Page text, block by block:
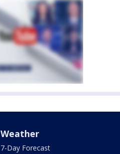
Weather
7-Day Forecast